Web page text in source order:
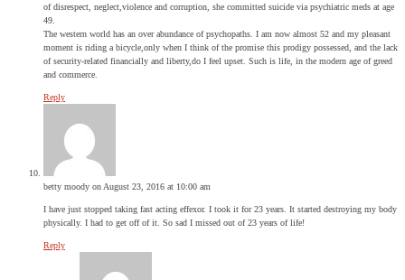
of disrespect, neglect,violence and corruption, she committed suicide via psychiatric meds at age
49.
The western world has an over abundance of psychopaths. I am now almost 52 and my pleasant
moment is riding a bicycle,only when I think of the promise this prodigy possessed, and the lack
of security-related financially and liberty,do I feel upset. Such is life, in the modern age of greed
and commerce.
Reply
betty moody on August 23, 2016 at 10:00 am
I have just stopped taking fast acting effexor. I took it for 23 years. It started destroying my body
physically. I had to get off of it. So sad I missed out of 23 years of life!
Reply